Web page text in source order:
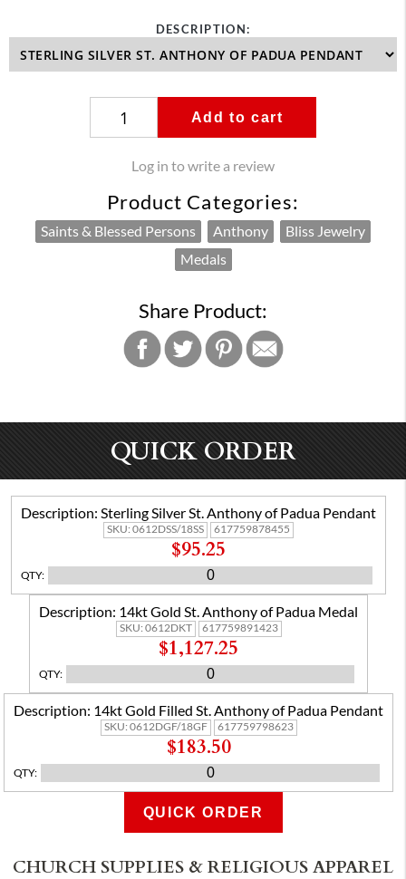
DESCRIPTION:
Add to cart
Log in to write a review
Product Categories:
Saints & Blessed Persons Anthony
Bliss Jewelry
Medals
Share Product:
QUICK ORDER
Description: Sterling Silver St. Anthony of Padua Pendant
SKU: 0612DSS/18SS 617759878455
$95.25
QTY:
Description: 14kt Gold St. Anthony of Padua Medal
SKU: 0612DKT 617759891423
$1,127.25
QTY:
Description: 14kt Gold Filled St. Anthony of Padua Pendant
SKU: 0612DGF/18GF 617759798623
$183.50
QTY:
QUICK ORDER
CHURCH SUPPLIES & RELIGIOUS APPAREL